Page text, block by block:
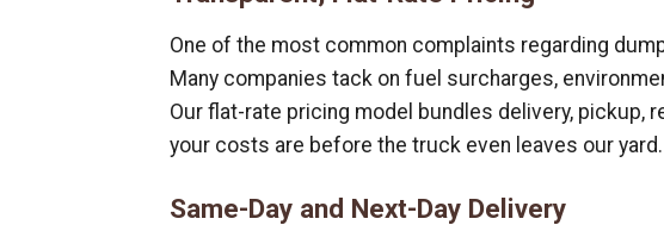
One of the most common complaints regarding
Many companies tack on fuel surcharges,
Our flat-rate pricing model bundles delivery, pickup,
your costs are before the truck even leaves our yard.
Same-Day and Next-Day Delivery